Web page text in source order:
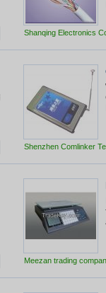
Shanqing Electronics
Shenzhen Comlinker
Meezan trading